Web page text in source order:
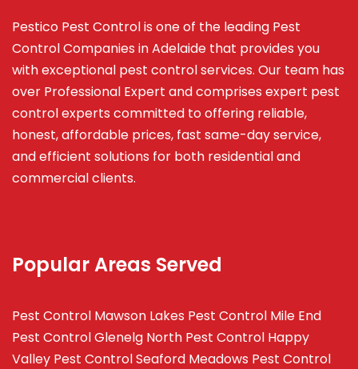
Pestico Pest Control is one of the leading Pest
Control Companies in Adelaide that provides you
with exceptional pest control services. Our team has
over Professional Expert andcomprises expert pest
control experts committed to offering reliable,
honest, affordable prices, fast same-day service,
and efficient solutions for both residential and
commercial clients.
Popular Areas Served
Pest Control Mawson Lakes Pest Control Mile End
Pest Control Glenelg North Pest Control Happy
Valley Pest Control Seaford Meadows Pest Control